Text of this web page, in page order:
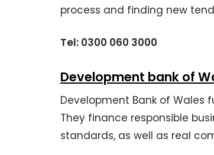
process and finding new
Tel: 0300 060 3000
Development bank of
Development Bank of Wales
They finance responsible
standards, as well as real